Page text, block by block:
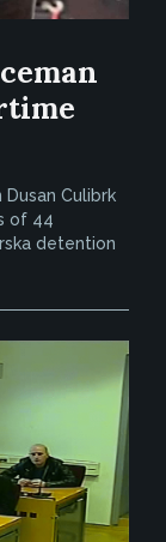
Culibrk
of 44
detention